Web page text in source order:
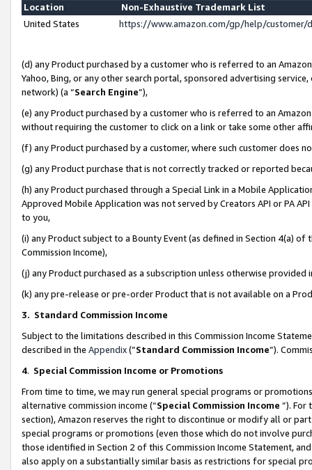
Location
Non-Exhaustive Trademark List
United States
https://www.amazon.com/gp/help/
(d) any Product purchased by a customer who is referred to an
Yahoo, Bing, or any other search portal, sponsored advertising
network) (a “Search Engine”),
(e) any Product purchased by a customer who is referred to an
without requiring the customer to click on a link or take some other
(f) any Product purchased by a customer, where such customer does
(g) any Product purchase that is not correctly tracked or reported
(h) any Product purchased through a Special Link in a Mobile
Approved Mobile Application was not served by Creators API or PA
to you,
(i) any Product subject to a Bounty Event (as defined in Section 4(a)
Commission Income),
(j) any Product purchased as a subscription unless otherwise provided
(k) any pre-release or pre-order Product that is not available on a
3. Standard Commission Income
Subject to the limitations described in this Commission Income
described in the Appendix(”Standard Commission Income”).
4. Special Commission Income or Promotions
From time to time, we may run general special programs or
alternative commission income (“Special Commission Income ”). For
section), Amazon reserves the right to discontinue or modify all or
special programs or promotions (even those which do not involve
those identified in Section 2 of this Commission Income Statement,
also apply on a substantially similar basis as restrictions for special